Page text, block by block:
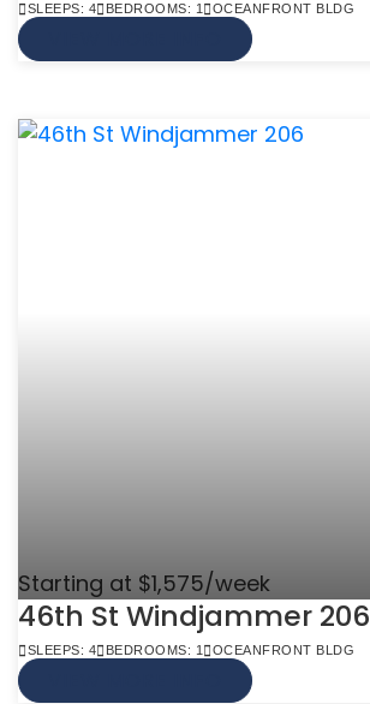
SLEEPS: 4 BEDROOMS: 1 OCEANFRONT BLDG
Starting at $1,575/week
46th St Windjammer 206
SLEEPS: 4 BEDROOMS: 1 OCEANFRONT BLDG